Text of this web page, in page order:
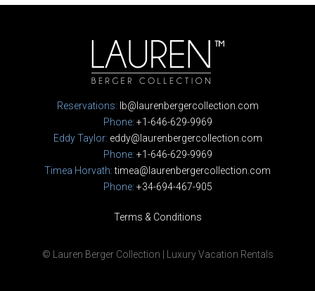
Reservations: lb@laurenbergercollection.com
Phone: +1-646-629-9969
Eddy Taylor: eddy@laurenbergercollection.com
Phone: +1-646-629-9969
Timea Horvath:timea@laurenbergercollection.com
Phone: +34-694-467-905
Terms & Conditions
© Lauren Berger Collection | Luxury Vacation Rentals